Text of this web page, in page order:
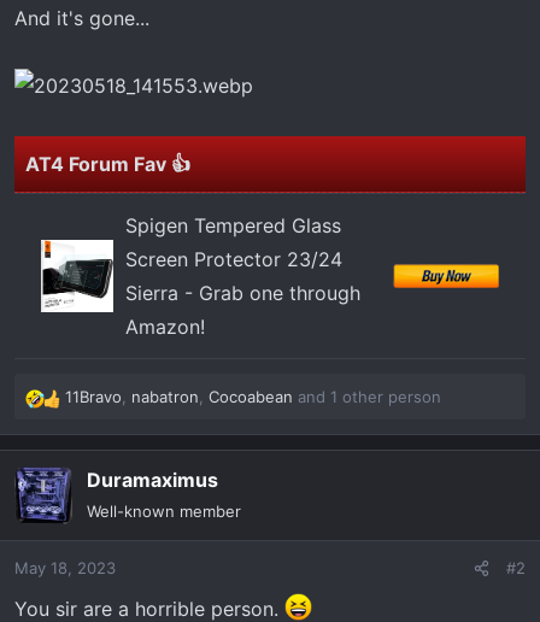
e
And it's gone...
AT4 Forum Fav 👍
Spigen Tempered Glass
Screen Protector 23/24
Sierra - Grab one through
Amazon!
R
e
a
c
t
i
n
s
11Bravo nabatron Cocoabean and 1 other person
Duramaximus
Well-known member
May 18, 2023 #2
You sir are a horrible person.